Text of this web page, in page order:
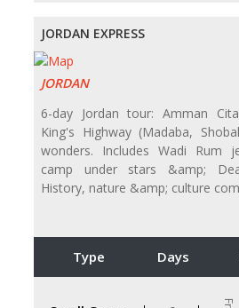
JORDAN EXPRESS
JORDAN
6-day Jordan tour: Amman
King's Highway (Madaba,
wonders. Includes Wadi Rum
camp under stars &amp;
History, nature &amp; culture
Type Days